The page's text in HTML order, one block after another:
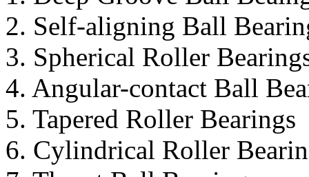
2. Self-aligning Ball
3. Spherical Roller
4. Angular-contact Ball
5. Tapered Roller Bearings
6. Cylindrical Roller